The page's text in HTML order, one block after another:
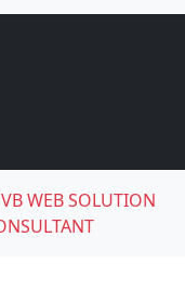
VB WEB SOLUTION